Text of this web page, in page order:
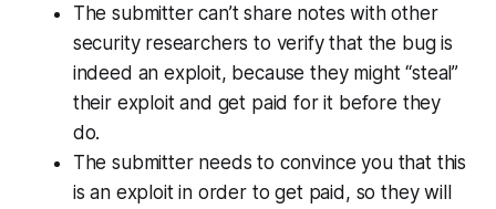
The submitter can’t share notes with other
security researchers to verify that the bug is
indeed an exploit, because they might “steal”
their exploit and get paid for it before they
do.
The submitter needs to convince you that this
is an exploit in order to get paid, so they will